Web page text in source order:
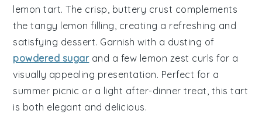
lemon tart. The crisp, buttery crust complements
the tangy lemon filling, creating a refreshing and
satisfying dessert. Garnish with a dusting of
powdered sugarand a few lemon zest curls for a
visually appealing presentation. Perfect for a
summer picnic or a light after-dinner treat, this tart
is both elegant and delicious.